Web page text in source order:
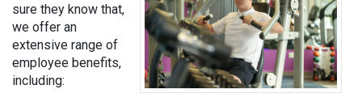
sure they know that,
we offer an
extensive range of
employee benefits,
including: